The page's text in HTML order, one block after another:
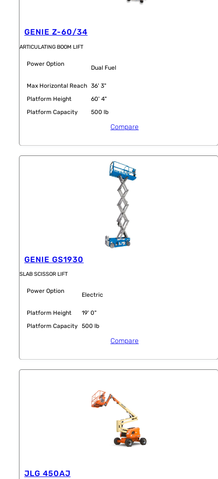
GENIE Z-60/34
ARTICULATING BOOM LIFT
Power Option
Dual Fuel
Max Horizontal Reach 36' 3"
Platform Height
60' 4"
Platform Capacity
500 lb
Compare
GENIE GS1930
SLAB SCISSOR LIFT
Power Option
Electric
Platform Height
19' 0"
Platform Capacity 500 lb
Compare
JLG 450AJ